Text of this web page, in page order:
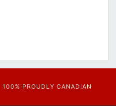
100% PROUDLY CANADIAN